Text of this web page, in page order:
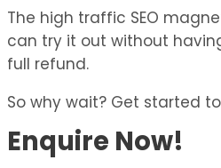
The high traffic SEO
can try it out without
full refund.
So why wait? Get started
Enquire Now!